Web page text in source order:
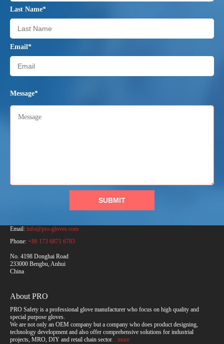
Last Name*
Email*
Message*
SUBMIT
Email: info@pro-gloves.com
Phone: +86 173 6871 6783
No. 4198 Donghai Road
233000 Bengbu, Anhui
China
About PRO
PRO Safety is a professional glove manufacturer who focus on high quality and
special purpose gloves.
We are not only an OEM company but a company who does product designing,
technology development and also offer comprehensive solutions for industrial
projects, MRO, DIY and retail chain sector... more